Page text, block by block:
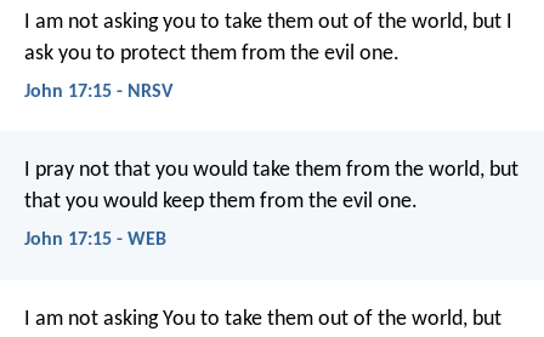
I am not asking you to take them out of the world, but I
ask you to protect them from the evil one.
John 17:15 - NRSV
I pray not that you would take them from the world, but
that you would keep them from the evil one.
John 17:15 - WEB
I am not asking You to take them out of the world, but